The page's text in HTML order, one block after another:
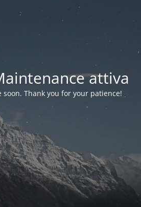
attiva
Thank you for your patience!